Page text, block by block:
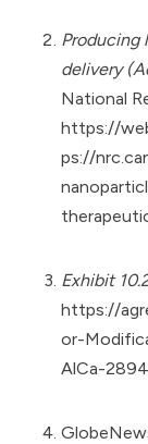
Producing
delivery
National
https://
ps://
Exhibit
https://
or-
AlCa-